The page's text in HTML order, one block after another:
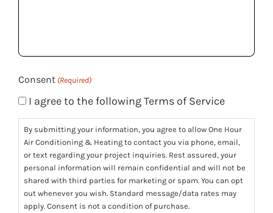
Consent (Required)
I agree to the following Terms of Service
By submitting your information, you agree to allow One Hour
Air Conditioning & Heating to contact you via phone, email,
or text regarding your project inquiries. Rest assured, your
personal information will remain confidential and will not be
shared with third parties for marketing or spam. You can opt
out whenever you wish. Standard message/data rates may
apply. Consent is not a condition of purchase.